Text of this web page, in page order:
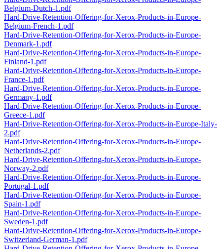
Belgium-Dutch-1.pdf
Hard-Drive-Retention-Offering-for-Xerox-Products-in-Europe-
Belgium-French-1.pdf
Hard-Drive-Retention-Offering-for-Xerox-Products-in-Europe-
Denmark-1.pdf
Hard-Drive-Retention-Offering-for-Xerox-Products-in-Europe-
Finland-1.pdf
Hard-Drive-Retention-Offering-for-Xerox-Products-in-Europe-
France-1.pdf
Hard-Drive-Retention-Offering-for-Xerox-Products-in-Europe-
Germany-1.pdf
Hard-Drive-Retention-Offering-for-Xerox-Products-in-Europe-
Greece-1.pdf
Hard-Drive-Retention-Offering-for-Xerox-Products-in-Europe-Italy-
2.pdf
Hard-Drive-Retention-Offering-for-Xerox-Products-in-Europe-
Netherlands-2.pdf
Hard-Drive-Retention-Offering-for-Xerox-Products-in-Europe-
Norway-2.pdf
Hard-Drive-Retention-Offering-for-Xerox-Products-in-Europe-
Portugal-1.pdf
Hard-Drive-Retention-Offering-for-Xerox-Products-in-Europe-
Spain-1.pdf
Hard-Drive-Retention-Offering-for-Xerox-Products-in-Europe-
Sweden-1.pdf
Hard-Drive-Retention-Offering-for-Xerox-Products-in-Europe-
Switzerland-German-1.pdf